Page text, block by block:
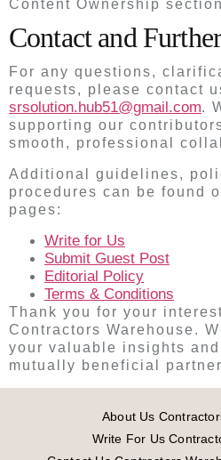
Content Ownership
Contact and
For any questions,
requests, please contact
srsolution.hub51@gmail.com.
supporting our
smooth, professional
Additional guidelines,
procedures can be found
pages:
Write for Us
Submit Guest Post
Editorial Policy
Terms & Conditions
Thank you for your
Contractors Warehouse.
your valuable insights
mutually beneficial
About Us
Write For Us